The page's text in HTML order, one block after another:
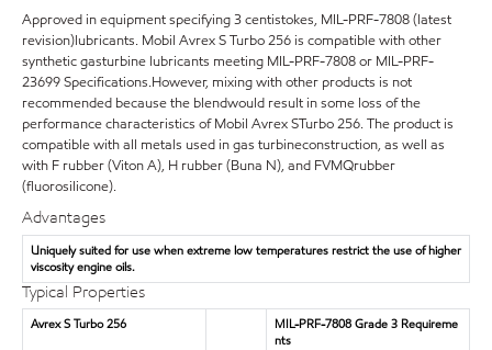
Approved in equipment specifying 3 centistokes, MIL-PRF-7808 (latest
revision)lubricants. Mobil Avrex S Turbo 256 is compatible with other
synthetic gasturbine lubricants meeting MIL-PRF-7808 or MIL-PRF-
23699 Specifications.However, mixing with other products is not
recommended because the blendwould result in some loss of the
performance characteristics of Mobil Avrex STurbo 256. The product is
compatible with all metals used in gas turbineconstruction, as well as
with F rubber (Viton A), H rubber (Buna N), and FVMQrubber
(fluorosilicone).
Advantages
Uniquely suited for use when extreme low temperatures restrict the use of higher
viscosity engine oils.
Typical Properties
Avrex S Turbo 256
MIL-PRF-7808 Grade 3 Requireme
nts